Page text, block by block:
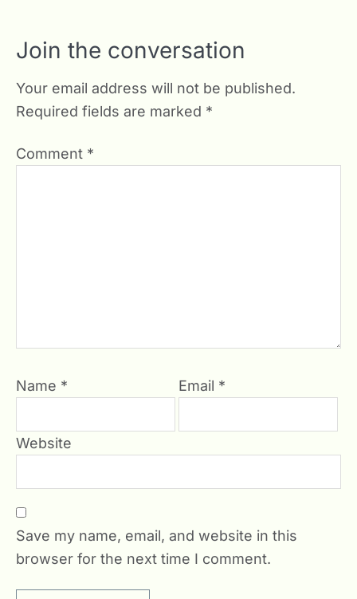
Join the conversation
Your email address will not be published.
Required fields are marked *
Comment *
Name * Email *
Website
Save my name, email, and website in this
browser for the next time I comment.